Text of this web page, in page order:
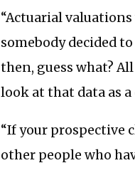
“Actuarial
somebody decided
then, guess what?
look at that data as
“If your prospective
other people who